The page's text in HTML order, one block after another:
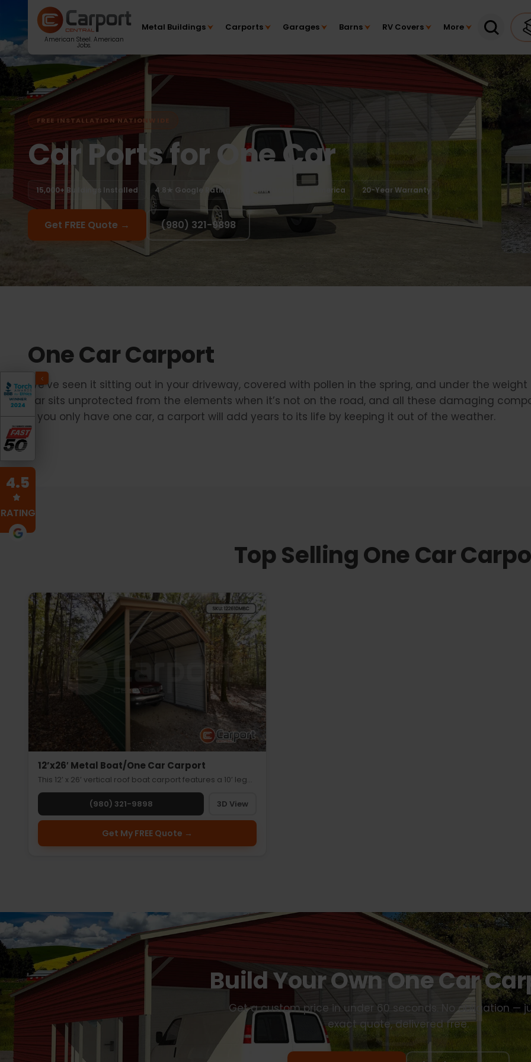
American Steel. American
Jobs.
Metal Buildings Carports Garages Barns RV Covers More
FREE INSTALLATION NATIONWIDE
Car Ports for One Car
15,000+ Buildings Installed 4.8★ Google Rating Manufactured in America 20-Year Warranty
Get FREE Quote → (980) 321-9898
One Car Carport
We’ve seen it sitting out in your driveway, covered with pollen in the spring, and under the
car sits unprotected from the elements when it’s not on the road, and all these damaging
if you only have one car, a carport will add years to its life by keeping it out of the weather.
Top Selling One Car
12’x26′ Metal Boat/One Car Carport
This 12’ x 26’ vertical roof boat carport features a 10’ leg…
(980) 321-9898 3D View
Get My FREE Quote →
Build Your Own One Car
Get a custom price in under 60 seconds. No obligation —
exact quote, delivered free.
4.5
RATING